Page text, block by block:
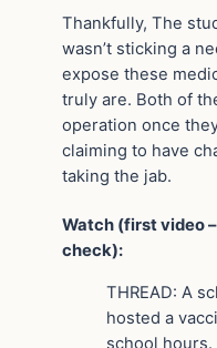
Thankfully, The
wasn’t sticking a
expose these
truly are. Both of
operation once
claiming to have
taking the jab.
Watch (first video
check):
THREAD: A
hosted a
school